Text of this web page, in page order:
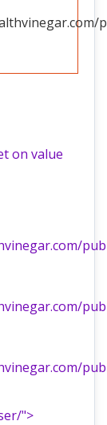
on value
">